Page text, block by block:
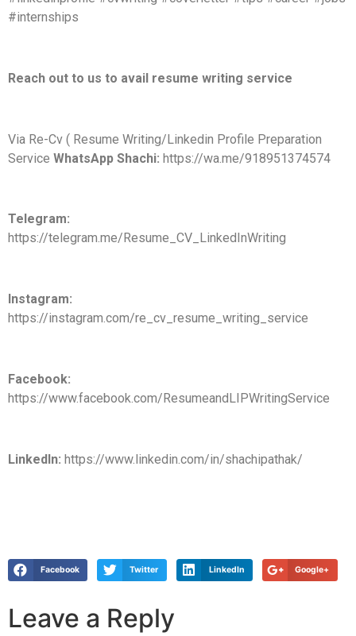
#internships
Reach out to us to avail resume writing service
Via Re-Cv ( Resume Writing/Linkedin Profile Preparation
Service WhatsApp Shachi: https://wa.me/918951374574
Telegram:
https://telegram.me/Resume_CV_LinkedInWriting
Instagram:
https://instagram.com/re_cv_resume_writing_service
Facebook:
https://www.facebook.com/ResumeandLIPWritingService
LinkedIn: https://www.linkedin.com/in/shachipathak/
Facebook Twitter LinkedIn Google+
Leave a Reply